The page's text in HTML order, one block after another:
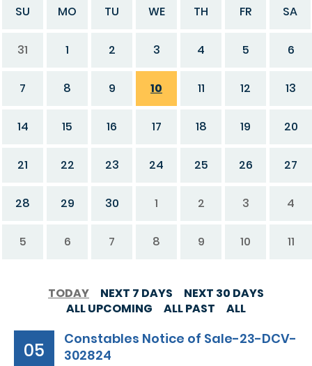
SU MO TU WE TH FR SA
31 1 2 3 4 5 6
7 8 9 10 11 12 13
14 15 16 17 18 19 20
21 22 23 24 25 26 27
28 29 30 1 2 3 4
5 6 7 8 9 10 11
TODAY NEXT 7 DAYS
NEXT 30 DAYS
ALL UPCOMING
ALL PAST ALL
05
Constables Notice of Sale-23-DCV-
302824